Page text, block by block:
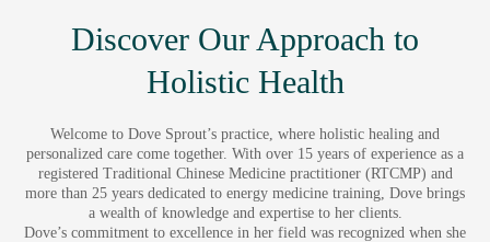
Discover Our Approach to
Holistic Health
Welcome to Dove Sprout’s practice, where holistic healing and
personalized care come together. With over 15 years of experience as a
registered Traditional Chinese Medicine practitioner (RTCMP) and
more than 25 years dedicated to energy medicine training, Dove brings
a wealth of knowledge and expertise to her clients.
Dove’s commitment to excellence in her field was recognized when she